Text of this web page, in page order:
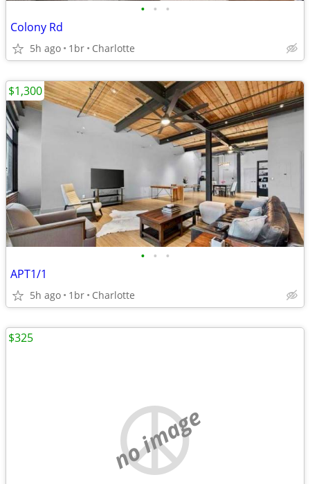
• • •
Colony Rd
5h ago 1br Charlotte
• • •
APT1/1
5h ago 1br Charlotte
$1,300
no image
$325